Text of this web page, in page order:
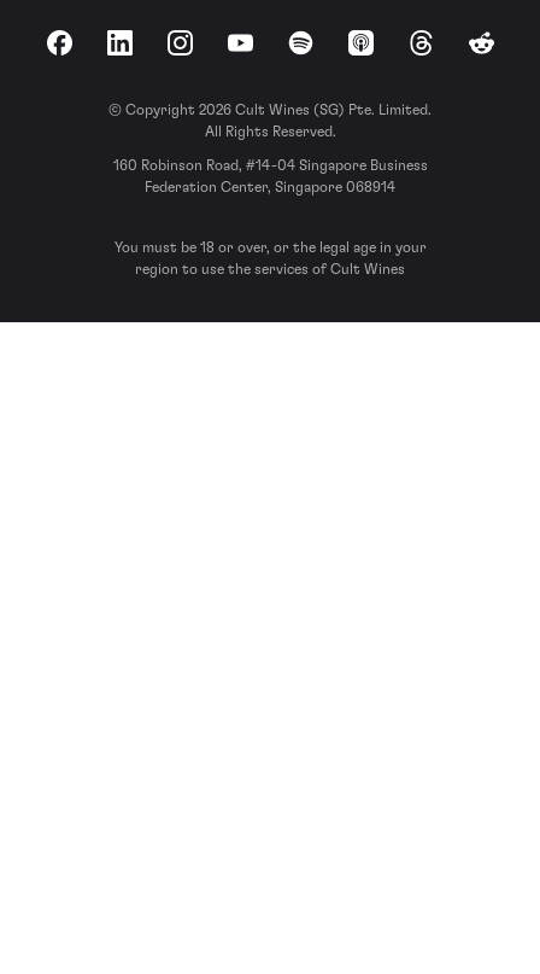
FacebookLinkedInInstagramYouTubeSpotify Apple Podcasts
ThreadsReddit
© Copyright 2026 Cult Wines (SG) Pte. Limited.
All Rights Reserved.
160 Robinson Road, #14-04 Singapore Business
Federation Center, Singapore 068914
You must be 18 or over, or the legal age in your
region to use the services of Cult Wines